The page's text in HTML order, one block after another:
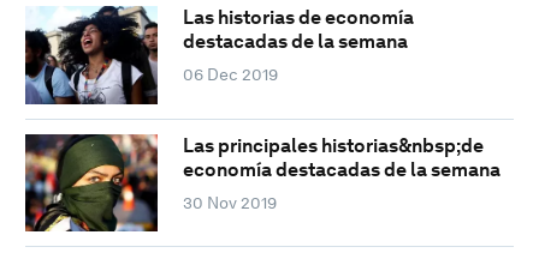
Las historias de economía
destacadas de la semana
06 Dec 2019
Las principales historias&nbsp;de
economía destacadas de la semana
30 Nov 2019